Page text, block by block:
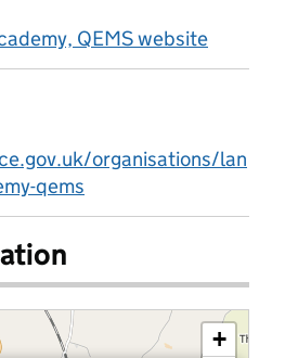
QEMS website
organisations/lan
qems
+